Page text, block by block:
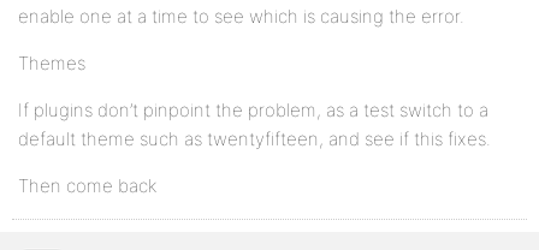
enable one at a time to see which is causing the error.
Themes
If plugins don’t pinpoint the problem, as a test switch to a
default theme such as twentyfifteen, and see if this fixes.
Then come back